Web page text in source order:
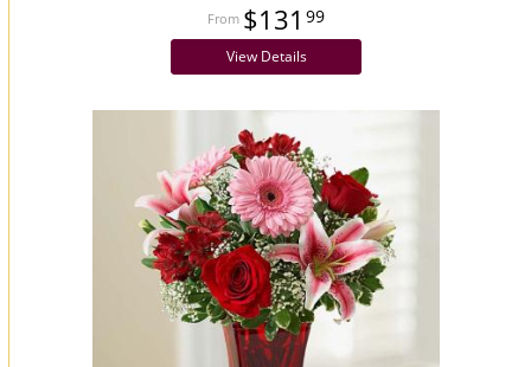
$131 99
View Details